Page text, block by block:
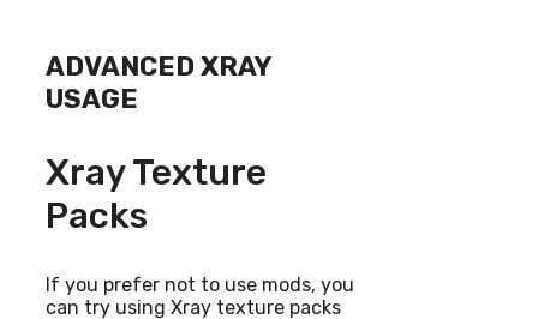
ADVANCED XRAY
USAGE
Xray Texture
Packs
If you prefer not to use mods, you
can try using Xray texture packs